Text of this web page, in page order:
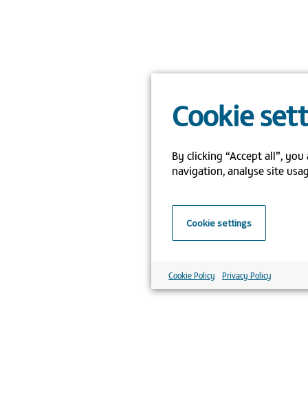
Cookie
By clicking “Accept all”,
navigation, analyse site
Cookie settings
Cookie Policy Privacy Policy